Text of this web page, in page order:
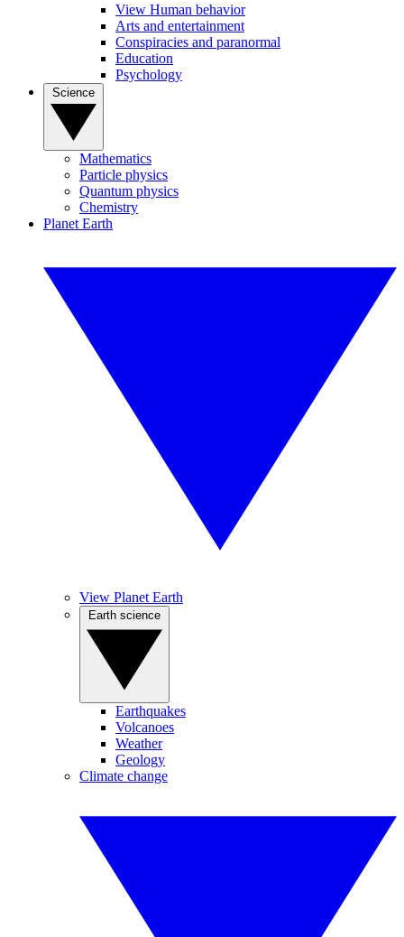
View Human behavior
Arts and entertainment
Conspiracies and paranormal
Education
Psychology
Mathematics
Particle physics
Quantum physics
Chemistry
Planet Earth
View Planet Earth
Earthquakes
Volcanoes
Weather
Geology
Climate change